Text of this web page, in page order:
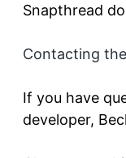
Snapthread
Contacting
If you have
developer,